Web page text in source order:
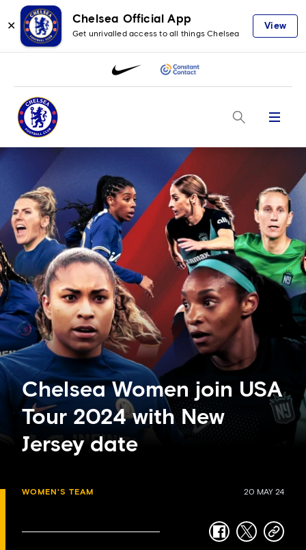
✕
Chelsea Official App
Get unrivalled access to all things Chelsea
View
Menu
Chelsea Women join USA
Tour 2024 with New
Jersey date
WOMEN'S TEAM 20 MAY 24
facebook
twittercopy-